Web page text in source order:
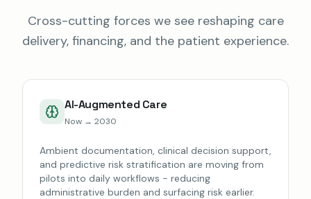
Cross-cutting forces we see reshaping care
delivery, financing, and the patient experience.
AI-Augmented Care
Now → 2030
Ambient documentation, clinical decision support,
and predictive risk stratification are moving from
pilots into daily workflows - reducing
administrative burden and surfacing risk earlier.